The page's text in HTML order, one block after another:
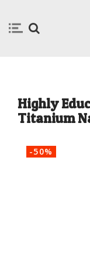
Highly
Titanium
-50%